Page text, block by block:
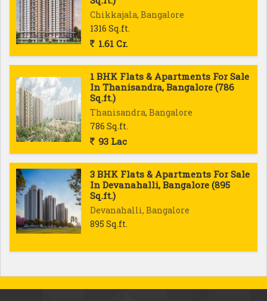
Chikkajala, Bangalore
1316 Sq.ft.
1.61 Cr.
1 BHK Flats & Apartments For Sale
In Thanisandra, Bangalore (786
Sq.ft.)
Thanisandra, Bangalore
786 Sq.ft.
93 Lac
3 BHK Flats & Apartments For Sale
In Devanahalli, Bangalore (895
Sq.ft.)
Devanahalli, Bangalore
895 Sq.ft.